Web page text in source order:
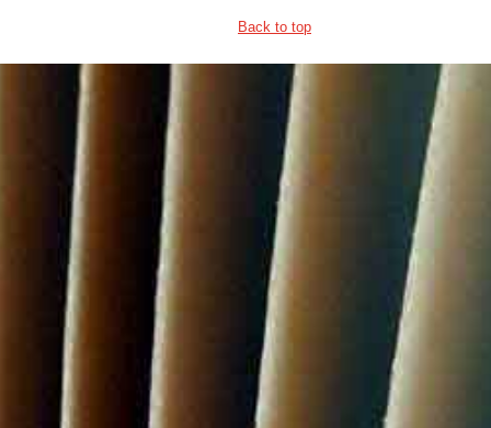
Back to top